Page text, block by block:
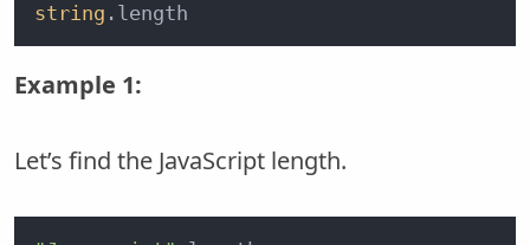
string .length
Example 1:
Let’s find the JavaScript length.